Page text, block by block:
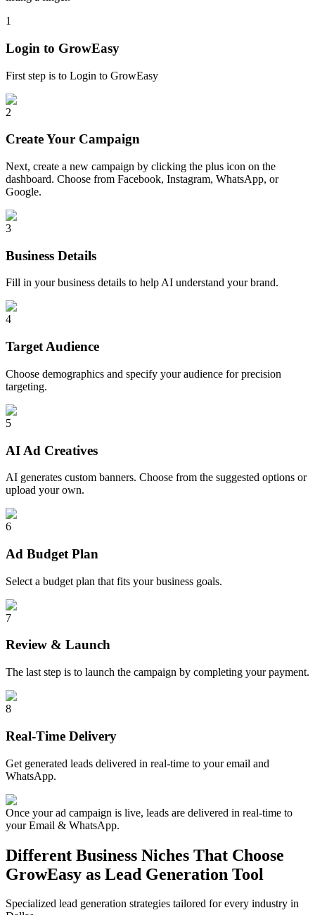
1
Login to GrowEasy
First step is to Login to GrowEasy
2
Create Your Campaign
Next, create a new campaign by clicking the plus icon on the
dashboard. Choose from Facebook, Instagram, WhatsApp, or
Google.
3
Business Details
Fill in your business details to help AI understand your brand.
4
Target Audience
Choose demographics and specify your audience for precision
targeting.
5
AI Ad Creatives
AI generates custom banners. Choose from the suggested options or
upload your own.
6
Ad Budget Plan
Select a budget plan that fits your business goals.
7
Review & Launch
The last step is to launch the campaign by completing your payment.
8
Real-Time Delivery
Get generated leads delivered in real-time to your email and
WhatsApp.
Once your ad campaign is live, leads are delivered in real-time to
your Email & WhatsApp.
Different Business Niches That Choose
GrowEasy as Lead Generation Tool
Specialized lead generation strategies tailored for every industry in